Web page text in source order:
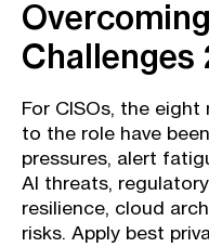
Challenges
For CISOs, the
to the role have
pressures, alert
AI threats,
resilience, cloud
risks. Apply best